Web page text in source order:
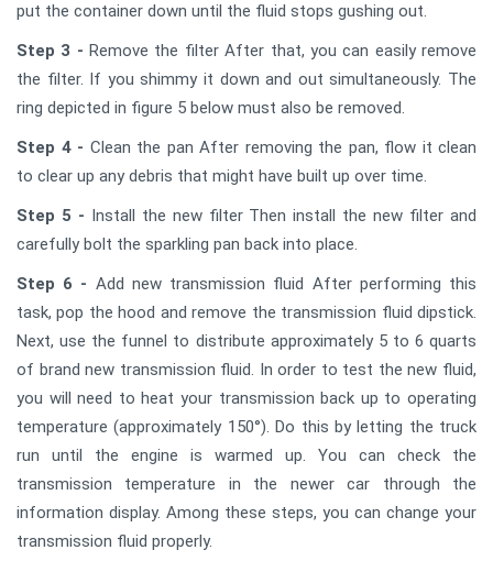
put the container down until the fluid stops gushing out.
Step 3 - Remove the filter After that, you can easily remove
the filter. If you shimmy it down and out simultaneously. The
ring depicted in figure 5 below must also be removed.
Step 4 - Clean the pan After removing the pan, flow it clean
to clear up any debris that might have built up over time.
Step 5 - Install the new filter Then install the new filter and
carefully bolt the sparkling pan back into place.
Step 6 - Add new transmission fluid After performing this
task, pop the hood and remove the transmission fluid dipstick.
Next, use the funnel to distribute approximately 5 to 6 quarts
of brand new transmission fluid. In order to test the new fluid,
you will need to heat your transmission back up to operating
temperature (approximately 150°). Do this by letting the truck
run until the engine is warmed up. You can check the
transmission temperature in the newer car through the
information display. Among these steps, you can change your
transmission fluid properly.